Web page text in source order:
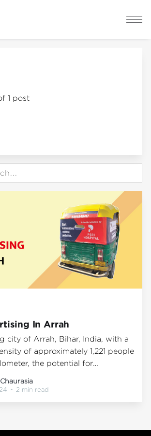
1 post
In Arrah
city of Arrah, Bihar, India, with a
of approximately 1,221 people
the potential for
is immense. The city's
are filled with an array of
• 2 min read